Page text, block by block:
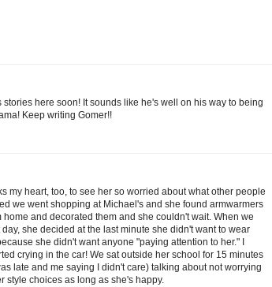
stories here soon! It sounds like he's well on his way to being
Keep writing Gomer!!
my heart, too, to see her so worried about what other people
we went shopping at Michael's and she found armwarmers
home and decorated them and she couldn't wait. When we
she decided at the last minute she didn't want to wear
she didn't want anyone "paying attention to her." I
crying in the car! We sat outside her school for 15 minutes
late and me saying I didn't care) talking about not worrying
style choices as long as she's happy.